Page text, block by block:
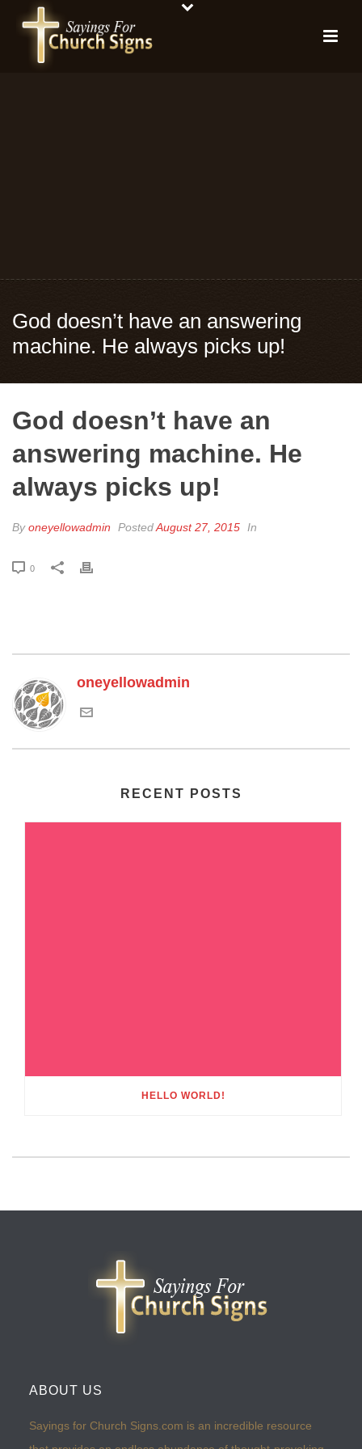
God doesn’t have an answering
machine. He always picks up!
God doesn’t have an
answering machine. He
always picks up!
Byoneyellowadmin PostedAugust 27, 2015 In
0
oneyellowadmin
RECENT POSTS
HELLO WORLD!
ABOUT US
Sayings for Church Signs.com is an incredible resource